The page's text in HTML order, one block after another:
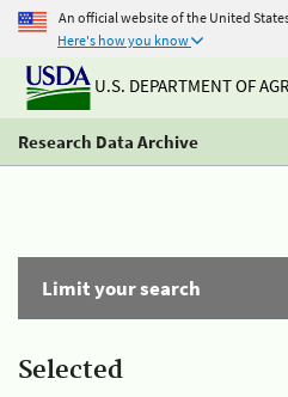
An official website of the United
Here's how you know
U.S. DEPARTMENT OF
Research Data Archive
Limit your search
Selected